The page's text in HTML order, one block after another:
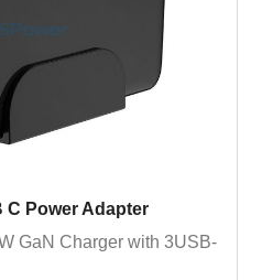
C Power Adapter
GaN Charger with 3USB-